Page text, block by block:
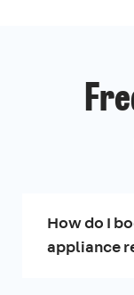
How do I
appliance